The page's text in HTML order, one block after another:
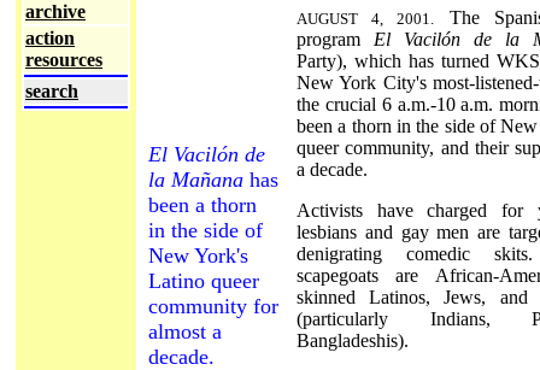
archive
action
resources
search
El Vacilón de
la Mañana has
been a thorn
in the side of
New York's
Latino queer
community for
almost a
decade.
AUGUST 4, 2001. The
program El Vacilón de la
Party), which has turned
New York City's most-
the crucial 6 a.m.-10 a.m.
been a thorn in the side of
queer community, and their
a decade.
Activists have charged for
lesbians and gay men are
denigrating comedic
scapegoats are African-
skinned Latinos, Jews, and
(particularly Indians,
Bangladeshis).